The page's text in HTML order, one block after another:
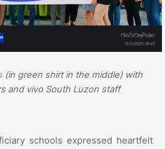
(in green shirt in the middle) with
and vivo South Luzon staff
schools expressed heartfelt